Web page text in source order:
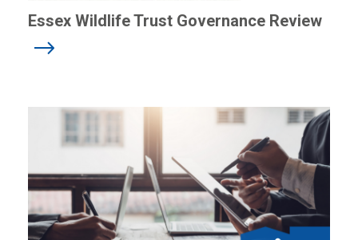
Essex Wildlife Trust Governance Review